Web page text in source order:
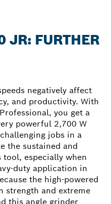
JR: FURTHER
negatively affect
and productivity. With
you get a
powerful 2,700 W
jobs in a
the sustained and
especially when
duty application in
the high-powered
strength and extreme
this angle grinder